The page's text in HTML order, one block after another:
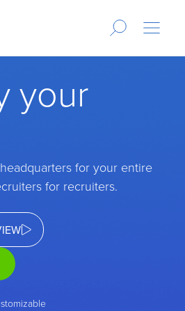
your
for your entire
for recruiters.